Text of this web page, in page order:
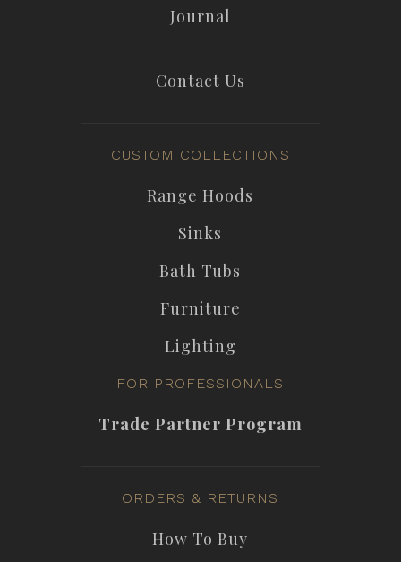
Journal
Contact Us
CUSTOM COLLECTIONS
Range Hoods
Sinks
Bath Tubs
Furniture
Lighting
FOR PROFESSIONALS
Trade Partner Program
ORDERS & RETURNS
How To Buy